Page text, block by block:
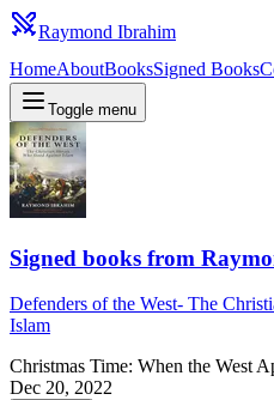
Raymond Ibrahim
HomeAboutBooksSigned Books
Toggle menu
Signed books from
Defenders of the West- The
Islam
Christmas Time: When the West
Dec 20, 2022